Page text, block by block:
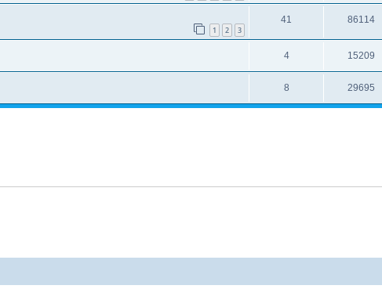
1 2 3
41 86114
4 15209
8 29695